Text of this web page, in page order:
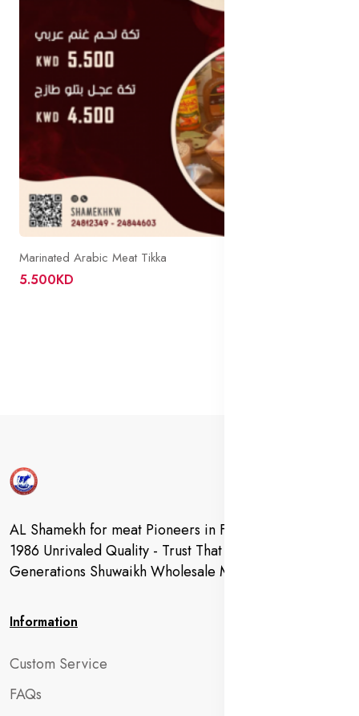
Marinated Arabic Meat Tikka
5.500KD
AL Shamekh for meat Pioneers in Fresh Meat Since
1986 Unrivaled Quality - Trust That Extends to
Generations Shuwaikh Wholesale Market
Information
Custom Service
FAQs